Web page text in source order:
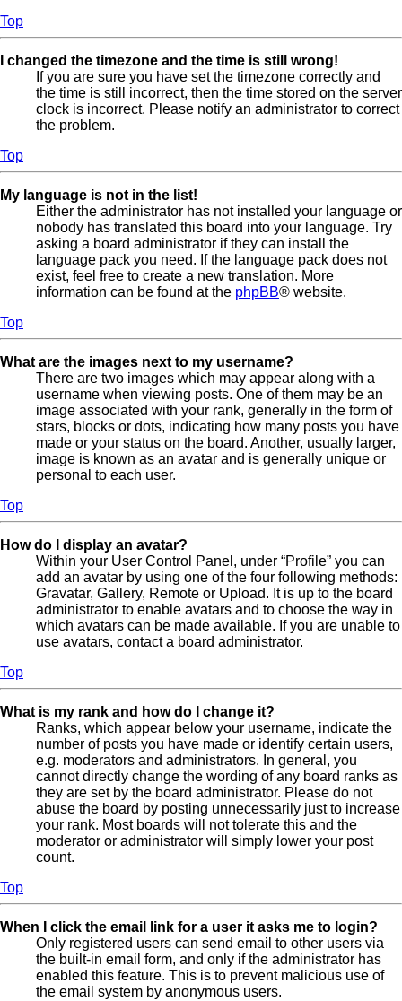
Top
I changed the timezone and the time is still wrong!
If you are sure you have set the timezone correctly and
the time is still incorrect, then the time stored on the server
clock is incorrect. Please notify an administrator to correct
the problem.
Top
My language is not in the list!
Either the administrator has not installed your language or
nobody has translated this board into your language. Try
asking a board administrator if they can install the
language pack you need. If the language pack does not
exist, feel free to create a new translation. More
information can be found at the phpBB® website.
Top
What are the images next to my username?
There are two images which may appear along with a
username when viewing posts. One of them may be an
image associated with your rank, generally in the form of
stars, blocks or dots, indicating how many posts you have
made or your status on the board. Another, usually larger,
image is known as an avatar and is generally unique or
personal to each user.
Top
How do I display an avatar?
Within your User Control Panel, under “Profile” you can
add an avatar by using one of the four following methods:
Gravatar, Gallery, Remote or Upload. It is up to the board
administrator to enable avatars and to choose the way in
which avatars can be made available. If you are unable to
use avatars, contact a board administrator.
Top
What is my rank and how do I change it?
Ranks, which appear below your username, indicate the
number of posts you have made or identify certain users,
e.g. moderators and administrators. In general, you
cannot directly change the wording of any board ranks as
they are set by the board administrator. Please do not
abuse the board by posting unnecessarily just to increase
your rank. Most boards will not tolerate this and the
moderator or administrator will simply lower your post
count.
Top
When I click the email link for a user it asks me to login?
Only registered users can send email to other users via
the built-in email form, and only if the administrator has
enabled this feature. This is to prevent malicious use of
the email system by anonymous users.